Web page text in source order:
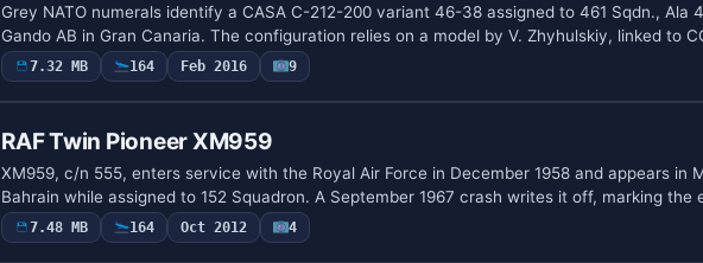
Grey NATO numerals identify a CASA C-212-200 variant 46-38 assigned to 461 Sqdn., Ala
Gando AB in Gran Canaria. The configuration relies on a model by V. Zhyhulskiy, linked to
7.32 MB 164 Feb 2016 9
RAF Twin Pioneer XM959
XM959, c/n 555, enters service with the Royal Air Force in December 1958 and appears in
Bahrain while assigned to 152 Squadron. A September 1967 crash writes it off, marking the
7.48 MB 164 Oct 2012 4